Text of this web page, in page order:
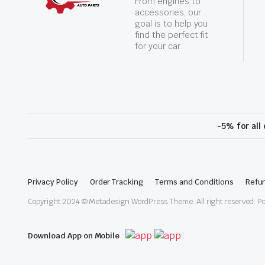
accessories, our
goal is to help you
find the perfect fit
for your car.
-5% for all
Privacy Policy Order Tracking Terms and Conditions
Copyright 2024 © Metadesign WordPress Theme. All right reserved.
Download App on Mobile